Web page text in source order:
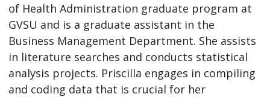
of Health Administration graduate program at
GVSU and is a graduate assistant in the
Business Management Department. She assists
in literature searches and conducts statistical
analysis projects. Priscilla engages in compiling
and coding data that is crucial for her